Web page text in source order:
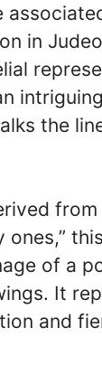
in
the
ones,”
of a
It
and